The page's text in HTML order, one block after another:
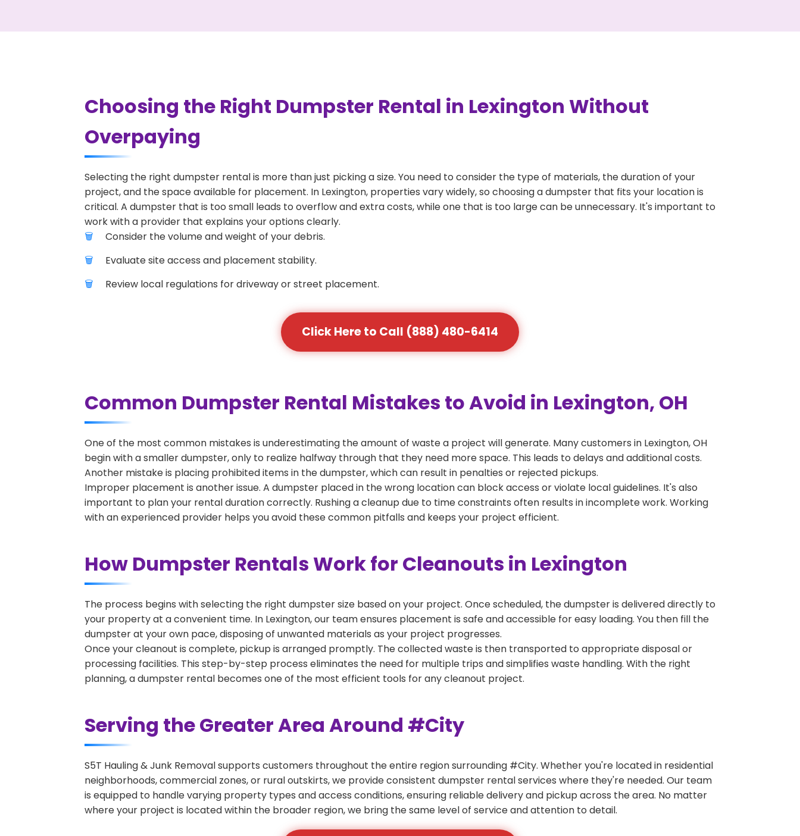
Choosing the Right Dumpster Rental in Lexington Without
Overpaying
Selecting the right dumpster rental is more than just picking a size. You need to consider the type of materials, the duration of your
project, and the space available for placement. In Lexington, properties vary widely, so choosing a dumpster that fits your location is
critical. A dumpster that is too small leads to overflow and extra costs, while one that is too large can be unnecessary. It's important to
work with a provider that explains your options clearly.
Consider the volume and weight of your debris.
Evaluate site access and placement stability.
Review local regulations for driveway or street placement.
Click Here to Call (888) 480-6414
Common Dumpster Rental Mistakes to Avoid in Lexington, OH
One of the most common mistakes is underestimating the amount of waste a project will generate. Many customers in Lexington, OH
begin with a smaller dumpster, only to realize halfway through that they need more space. This leads to delays and additional costs.
Another mistake is placing prohibited items in the dumpster, which can result in penalties or rejected pickups.
Improper placement is another issue. A dumpster placed in the wrong location can block access or violate local guidelines. It's also
important to plan your rental duration correctly. Rushing a cleanup due to time constraints often results in incomplete work. Working
with an experienced provider helps you avoid these common pitfalls and keeps your project efficient.
How Dumpster Rentals Work for Cleanouts in Lexington
The process begins with selecting the right dumpster size based on your project. Once scheduled, the dumpster is delivered directly to
your property at a convenient time. In Lexington, our team ensures placement is safe and accessible for easy loading. You then fill the
dumpster at your own pace, disposing of unwanted materials as your project progresses.
Once your cleanout is complete, pickup is arranged promptly. The collected waste is then transported to appropriate disposal or
processing facilities. This step-by-step process eliminates the need for multiple trips and simplifies waste handling. With the right
planning, a dumpster rental becomes one of the most efficient tools for any cleanout project.
Serving the Greater Area Around #City
S5T Hauling & Junk Removal supports customers throughout the entire region surrounding #City. Whether you're located in residential
neighborhoods, commercial zones, or rural outskirts, we provide consistent dumpster rental services where they're needed. Our team
is equipped to handle varying property types and access conditions, ensuring reliable delivery and pickup across the area. No matter
where your project is located within the broader region, we bring the same level of service and attention to detail.